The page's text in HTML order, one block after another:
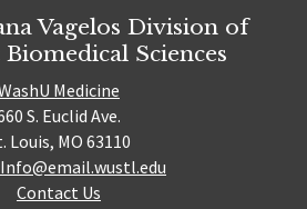
Vagelos Division of
Sciences
Medicine
S. Euclid Ave.
Louis, MO 63110
Contact Us